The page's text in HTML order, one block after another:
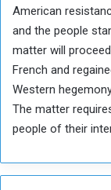
American
and the people
matter will
French and
Western
The matter
people of their